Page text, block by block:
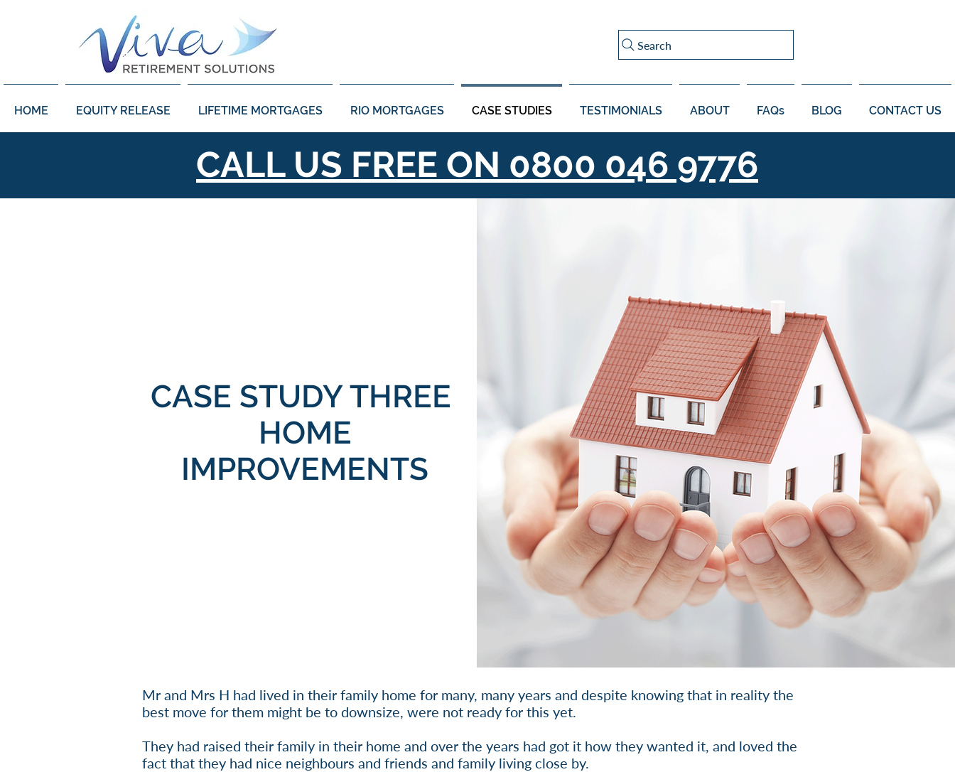
Search
HOME EQUITY RELEASE LIFETIME MORTGAGES RIO MORTGAGES CASE STUDIES TESTIMONIALS ABOUT FAQs BLOG CONTACT US
CALL US FREE ON 0800 046 9776
CASE STUDY THREE
HOME
IMPROVEMENTS
Mr and Mrs H had lived in their family home for many, many years and despite knowing that in reality the
best move for them might be to downsize, were not ready for this yet.
They had raised their family in their home and over the years had got it how they wanted it, and loved the
fact that they had nice neighbours and friends and family living close by.